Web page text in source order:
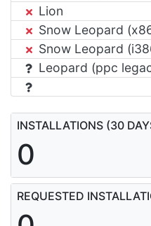
Lion
Snow Leopard
Snow Leopard
Leopard (ppc
INSTALLATIONS (30
0
REQUESTED